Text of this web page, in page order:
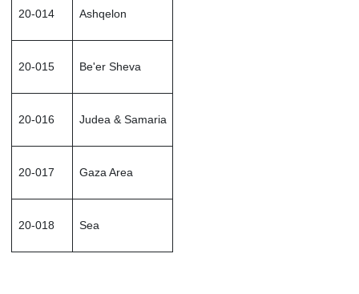
20-014 Ashqelon
20-015 Be'er Sheva
20-016 Judea & Samaria
20-017 Gaza Area
20-018 Sea